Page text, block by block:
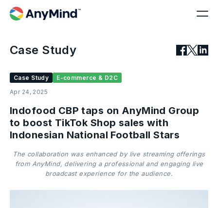
Case Study
Case Study
E-commerce & D2C
Apr 24, 2025
Indofood CBP taps on AnyMind Group
to boost TikTok Shop sales with
Indonesian National Football Stars
The collaboration was enhanced by live streaming offerings
from AnyMind, delivering a professional and engaging live
broadcast experience for the audience.